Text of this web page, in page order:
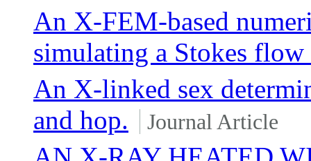
An X-FEM-based
simulating a Stokes flow
An X-linked sex
and hop.
Journal Article